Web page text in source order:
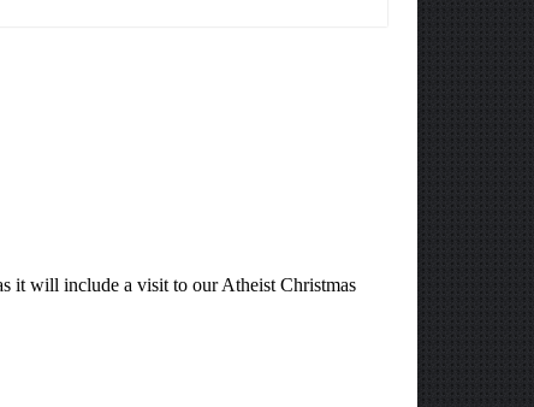
it will include a visit to our Atheist Christmas